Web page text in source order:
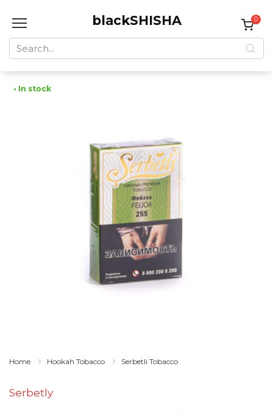
blackSHISHA
Search
for:
0
• In stock
Home Hookah Tobacco Serbetli Tobacco
Serbetly